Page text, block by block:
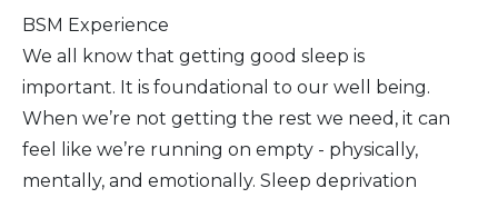
BSM Experience
We all know that getting good sleep is
important. It is foundational to our well being.
When we’re not getting the rest we need, it can
feel like we’re running on empty - physically,
mentally, and emotionally. Sleep deprivation